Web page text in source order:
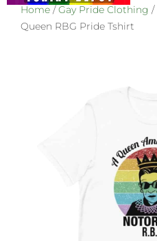
Home /Gay Pride Clothing /
Queen RBG Pride Tshirt